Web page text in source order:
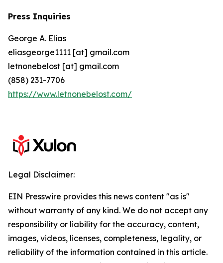
Press Inquiries
George A. Elias
eliasgeorge1111 [at] gmail.com
letnonebelost [at] gmail.com
(858) 231-7706
https://www.letnonebelost.com/
Legal Disclaimer:
EIN Presswire provides this news content "as is"
without warranty of any kind. We do not accept any
responsibility or liability for the accuracy, content,
images, videos, licenses, completeness, legality, or
reliability of the information contained in this article.